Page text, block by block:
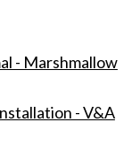
- Marshmallow
- V&A